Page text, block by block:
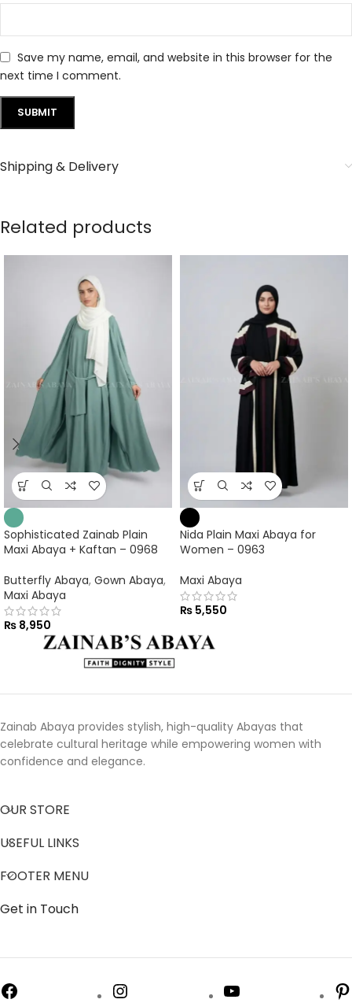
Save my name, email, and website in this browser for the
next time I comment.
Shipping & Delivery
Related products
Sophisticated Zainab Plain
Maxi Abaya + Kaftan – 0968
Butterfly Abaya, Gown Abaya,
Maxi Abaya
₨ 8,950
Nida Plain Maxi Abaya for
Women – 0963
Maxi Abaya
₨ 5,550
Zainab Abaya provides stylish, high-quality Abayas that
celebrate cultural heritage while empowering women with
confidence and elegance.
OUR STORE
USEFUL LINKS
FOOTER MENU
Get in Touch